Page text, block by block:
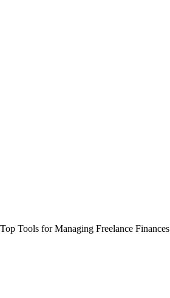
Top Tools for Managing Freelance